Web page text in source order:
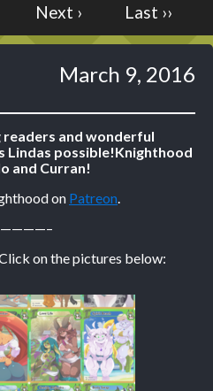
Next › Last ››
March 9, 2016
readers and wonderful
Lindas possible!Knighthood
and Curran!
on Patreon.
on the pictures below: